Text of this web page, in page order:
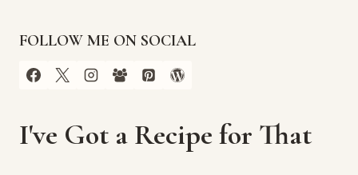
FOLLOW ME ON SOCIAL
I've Got a Recipe for That